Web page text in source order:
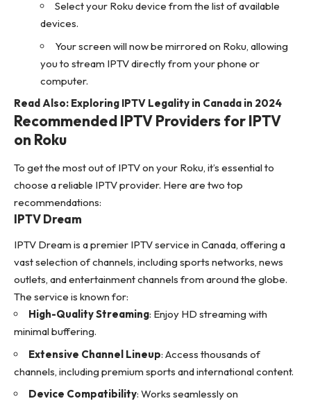
Select your Roku device from the list of available
devices.
Your screen will now be mirrored on Roku, allowing
you to stream IPTV directly from your phone or
computer.
Read Also: Exploring IPTV Legality in Canada in 2024
Recommended IPTV Providers for IPTV
on Roku
To get the most out of IPTV on your Roku, it’s essential to
choose a reliable IPTV provider. Here are two top
recommendations:
IPTV Dream
IPTV Dream is a premier IPTV service in Canada, offering a
vast selection of channels, including sports networks, news
outlets, and entertainment channels from around the globe.
The service is known for:
High-Quality Streaming: Enjoy HD streaming with
minimal buffering.
Extensive Channel Lineup: Access thousands of
channels, including premium sports and international content.
Device Compatibility: Works seamlessly on